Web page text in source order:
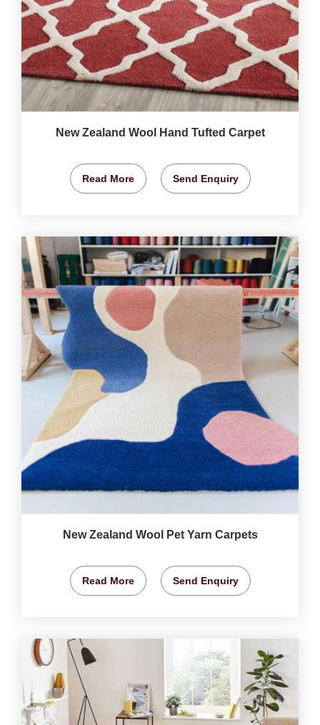
New Zealand Wool Hand Tufted Carpet
Read More Send Enquiry
New Zealand Wool Pet Yarn Carpets
Read More Send Enquiry